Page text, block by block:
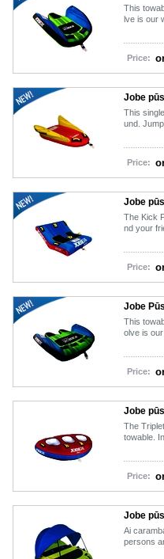
This
lve is our
Price:
Jobe
This
und.
Price:
Jobe
The Kick
nd your
Price:
Jobe
This
olve is our
Price:
Jobe
The
towable.
Price:
Jobe
Ai
persons